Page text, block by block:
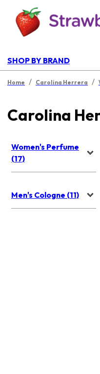
SHOP BY BRAND
Home / Carolina Herrera /
Carolina
Women's Perfume
(17)
Men's Cologne (11)